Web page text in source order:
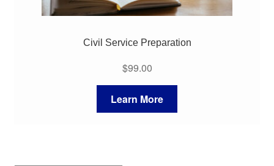
Civil Service Preparation
$99.00
Learn More